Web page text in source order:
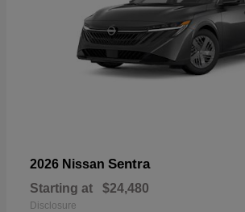
2026 Nissan Sentra
Starting at $24,480
Disclosure